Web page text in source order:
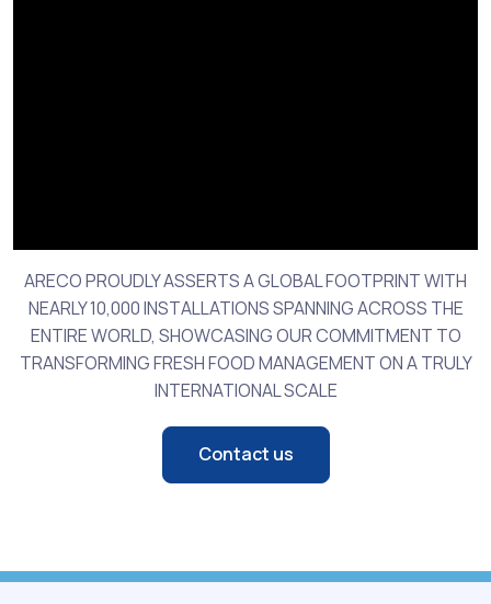
ARECO PROUDLY ASSERTS A GLOBAL FOOTPRINT WITH
NEARLY 10,000 INSTALLATIONS SPANNING ACROSS THE
ENTIRE WORLD, SHOWCASING OUR COMMITMENT TO
TRANSFORMING FRESH FOOD MANAGEMENT ON A TRULY
INTERNATIONAL SCALE
Contact us